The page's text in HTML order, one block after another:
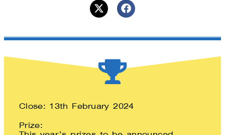
Close: 13th February 2024
Prize: